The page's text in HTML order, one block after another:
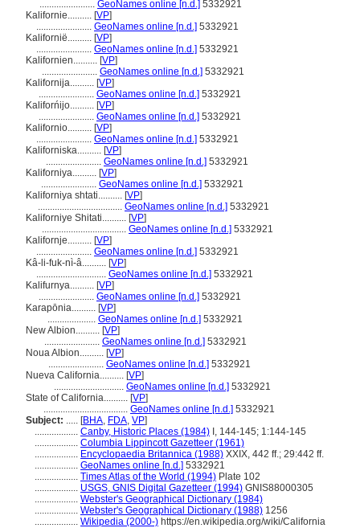
....................... GeoNames online [n.d.] 5332921
Kalifornie.......... [VP]
....................... GeoNames online [n.d.] 5332921
Kalifornië.......... [VP]
....................... GeoNames online [n.d.] 5332921
Kalifornien.......... [VP]
....................... GeoNames online [n.d.] 5332921
Kalifornija.......... [VP]
....................... GeoNames online [n.d.] 5332921
Kaliforńijo.......... [VP]
....................... GeoNames online [n.d.] 5332921
Kalifornio.......... [VP]
....................... GeoNames online [n.d.] 5332921
Kaliforniska.......... [VP]
....................... GeoNames online [n.d.] 5332921
Kaliforniya.......... [VP]
....................... GeoNames online [n.d.] 5332921
Kaliforniya shtati.......... [VP]
................................... GeoNames online [n.d.] 5332921
Kaliforniye Shitati.......... [VP]
................................... GeoNames online [n.d.] 5332921
Kalifornje.......... [VP]
....................... GeoNames online [n.d.] 5332921
Kâ-li-fuk-nì-â.......... [VP]
............................. GeoNames online [n.d.] 5332921
Kalifurnya.......... [VP]
....................... GeoNames online [n.d.] 5332921
Karapōnia.......... [VP]
.................... GeoNames online [n.d.] 5332921
New Albion.......... [VP]
....................... GeoNames online [n.d.] 5332921
Noua Albion.......... [VP]
....................... GeoNames online [n.d.] 5332921
Nueva California.......... [VP]
............................. GeoNames online [n.d.] 5332921
State of California.......... [VP]
................................... GeoNames online [n.d.] 5332921
Subject: ..... [BHA, FDA, VP]
.................. Canby, Historic Places (1984) I, 144-145; 1:144-145
.................. Columbia Lippincott Gazetteer (1961)
.................. Encyclopaedia Britannica (1988) XXIX, 442 ff.; 29:442 ff.
.................. GeoNames online [n.d.] 5332921
.................. Times Atlas of the World (1994) Plate 102
.................. USGS, GNIS Digital Gazetteer (1994) GNIS88000305
.................. Webster's Geographical Dictionary (1984)
.................. Webster's Geographical Dictionary (1988) 1256
.................. Wikipedia (2000-) https://en.wikipedia.org/wiki/California